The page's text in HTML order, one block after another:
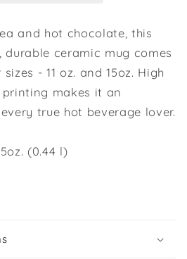
and hot chocolate, this
durable ceramic mug comes
- 11 oz. and 15oz. High
makes it an
true hot beverage lover.
(0.44 l)